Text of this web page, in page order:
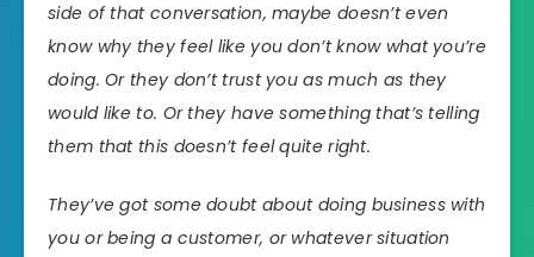
side of that conversation, maybe doesn’t even
know why they feel like you don’t know what you’re
doing. Or they don’t trust you as much as they
would like to. Or they have something that’s telling
them that this doesn’t feel quite right.
They’ve got some doubt about doing business with
you or being a customer, or whatever situation